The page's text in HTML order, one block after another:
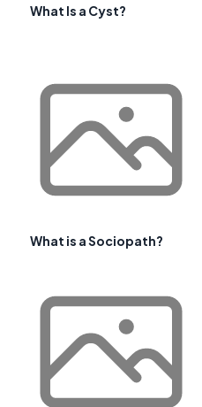
What Is a Cyst?
What is a Sociopath?